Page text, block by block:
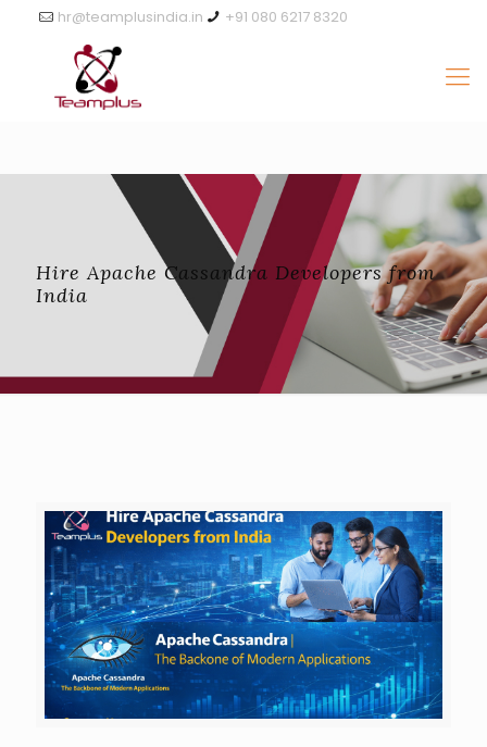
+91 080 6217 8320
hr@teamplusindia.in
Hire Apache Cassandra Developers from
India